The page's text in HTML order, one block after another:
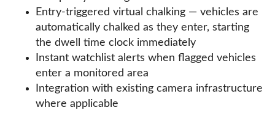
Entry-triggered virtual chalking — vehicles are
automatically chalked as they enter, starting
the dwell time clock immediately
Instant watchlist alerts when flagged vehicles
enter a monitored area
Integration with existing camera infrastructure
where applicable